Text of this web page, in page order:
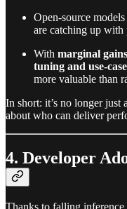
Open-source
are catching up with
With marginal gains
tuning and use-
more valuable than
In short: it’s no longer
about who can deliver
4. Developer
Thanks to falling